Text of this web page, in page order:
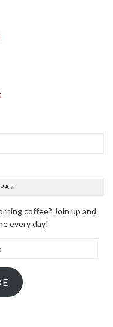
coffee? Join up and
every day!